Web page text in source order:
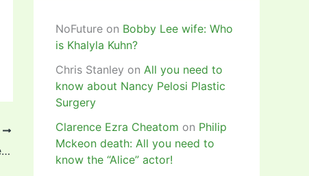
Throwback to when Ahmed Musa scored his first World Cup brace against Argentina in 2014 (Video)
NoFuture on Bobby Lee wife: Who
is Khalyla Kuhn?
Chris Stanley on All you need to
know about Nancy Pelosi Plastic
Surgery
Clarence Ezra Cheatom on Philip
Mckeon death: All you need to
know the “Alice” actor!